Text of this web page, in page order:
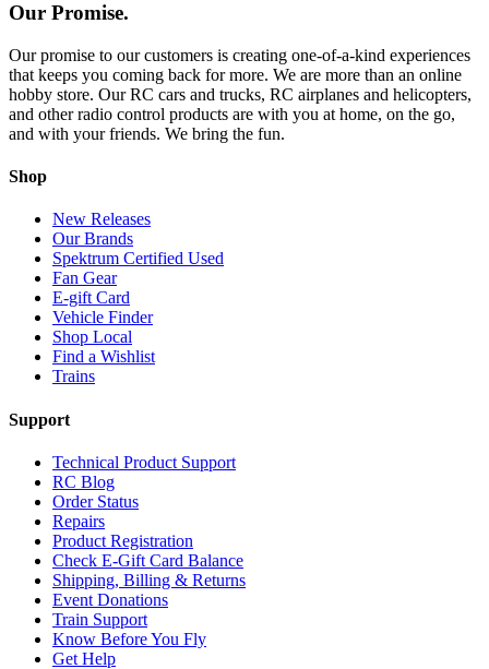
Our Promise.
Our promise to our customers is creating one-of-a-kind experiences
that keeps you coming back for more. We are more than an online
hobby store. Our RC cars and trucks, RC airplanes and helicopters,
and other radio control products are with you at home, on the go,
and with your friends. We bring the fun.
Shop
New Releases
Our Brands
Spektrum Certified Used
Fan Gear
E-gift Card
Vehicle Finder
Shop Local
Find a Wishlist
Trains
Support
Technical Product Support
RC Blog
Order Status
Repairs
Product Registration
Check E-Gift Card Balance
Shipping, Billing & Returns
Event Donations
Train Support
Know Before You Fly
Get Help